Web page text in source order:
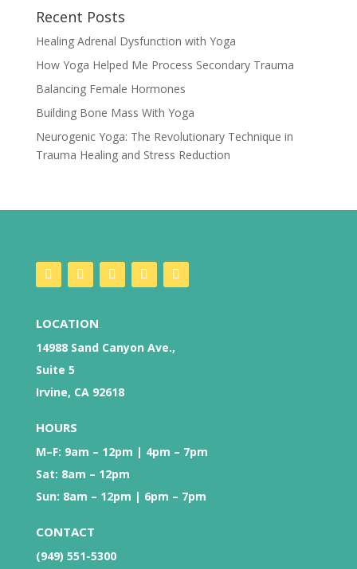
Recent Posts
Healing Adrenal Dysfunction with Yoga
How Yoga Helped Me Process Secondary Trauma
Balancing Female Hormones
Building Bone Mass With Yoga
Neurogenic Yoga: The Revolutionary Technique in
Trauma Healing and Stress Reduction
LOCATION
14988 Sand Canyon Ave.,
Suite 5
Irvine, CA 92618
HOURS
M–F: 9am – 12pm | 4pm – 7pm
Sat: 8am – 12pm
Sun: 8am – 12pm | 6pm – 7pm
CONTACT
(949) 551-5300